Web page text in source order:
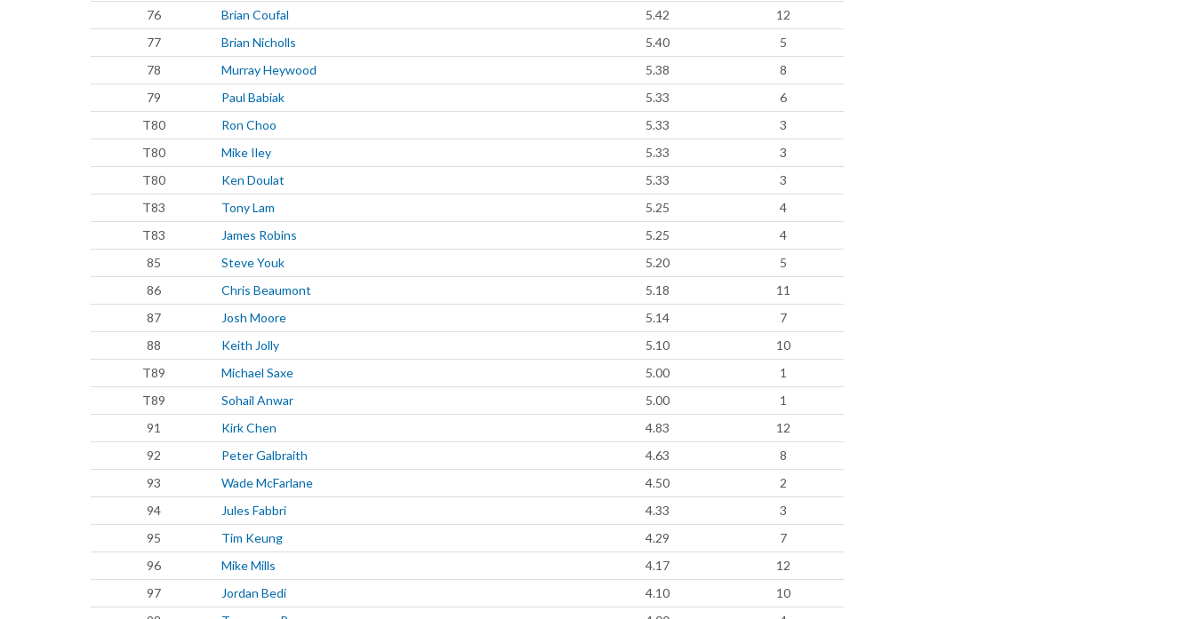
76
Brian Coufal 5.42
12
77
Brian Nicholls 5.40
5
78
Murray Heywood 5.38
8
79
Paul Babiak 5.33
6
T80
Ron Choo 5.33
3
T80
Mike Iley 5.33
3
T80
Ken Doulat 5.33
3
T83
Tony Lam 5.25
4
T83
James Robins 5.25
4
85
Steve Youk 5.20
5
86
Chris Beaumont 5.18
11
87
Josh Moore 5.14
7
88
Keith Jolly 5.10
10
T89
Michael Saxe 5.00
1
T89
Sohail Anwar 5.00
1
91
Kirk Chen 4.83
12
92
Peter Galbraith 4.63
8
93
Wade McFarlane 4.50
2
94
Jules Fabbri 4.33
3
95
Tim Keung 4.29
7
96
Mike Mills 4.17
12
97
Jordan Bedi 4.10
10